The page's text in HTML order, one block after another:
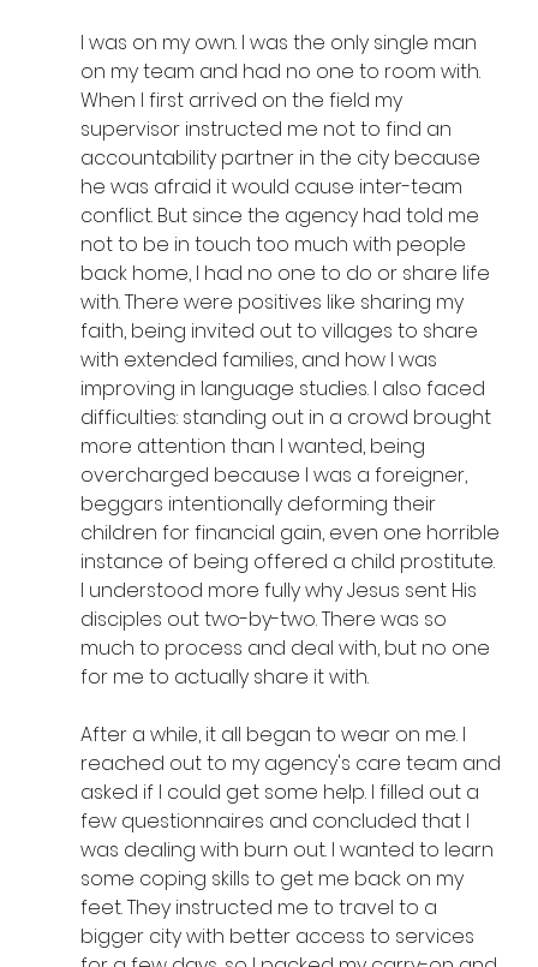
I was on my own. I was the only single man
on my team and had no one to room with.
When I first arrived on the field my
supervisor instructed me not to find an
accountability partner in the city because
he was afraid it would cause inter-team
conflict. But since the agency had told me
not to be in touch too much with people
back home, I had no one to do or share life
with. There were positives like sharing my
faith, being invited out to villages to share
with extended families, and how I was
improving in language studies. I also faced
difficulties: standing out in a crowd brought
more attention than I wanted, being
overcharged because I was a foreigner,
beggars intentionally deforming their
children for financial gain, even one horrible
instance of being offered a child prostitute.
I understood more fully why Jesus sent His
disciples out two-by-two. There was so
much to process and deal with, but no one
for me to actually share it with.
After a while, it all began to wear on me. I
reached out to my agency's care team and
asked if I could get some help. I filled out a
few questionnaires and concluded that I
was dealing with burn out. I wanted to learn
some coping skills to get me back on my
feet. They instructed me to travel to a
bigger city with better access to services